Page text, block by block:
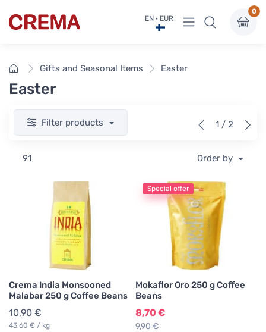
Crema EN · EUR View menu
0
HomeGifts and Seasonal Items Easter
Easter
Filter products 1 / 2
91 Order by
Crema India Monsooned
Malabar 250 g Coffee Beans
10,90 €
43,60 € / kg
Special offer
Mokaflor Oro 250 g Coffee
Beans
8,70 €
9,90 €